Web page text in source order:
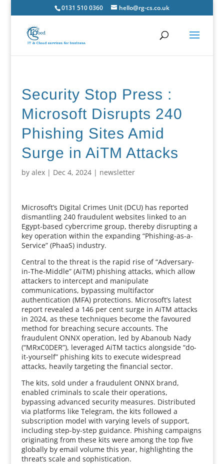
0131 510 0360 hello@rg-cs.co.uk
Security Stop Press :
Microsoft Disrupts 240
Phishing Sites Amid
Surge in AiTM Attacks
by alex| Dec 4, 2024| newsletter
Microsoft’s Digital Crimes Unit (DCU) has reported
dismantling 240 fraudulent websites linked to an
Egypt-based cybercrime group, thereby disrupting a
key operation within the expanding “Phishing-as-a-
Service” (PhaaS) industry.
Central to the threat is the rapid rise of “Adversary-
in-The-Middle” (AiTM) phishing attacks, which allow
attackers to intercept and manipulate
communications, bypassing multifactor
authentication (MFA) protections. Microsoft’s latest
report revealed a 146 per cent surge in AiTM attacks
in 2024, as these techniques become the favoured
method for breaching secure accounts. The
fraudulent ONNX operation, led by Abanoub Nady
(“MRxC0DER”), leveraged AiTM tactics alongside “do-
it-yourself” phishing kits to execute widespread
attacks, heavily targeting the financial sector.
The kits, sold under a fraudulent ONNX brand,
enabled criminals to scale their operations,
bypassing advanced security measures. Distributed
via platforms like Telegram, the kits followed a
subscription model with varying levels of support,
including step-by-step guidance. Phishing campaigns
originating from these kits were among the top five
globally by email volume this year, highlighting the
threat’s scale and sophistication.